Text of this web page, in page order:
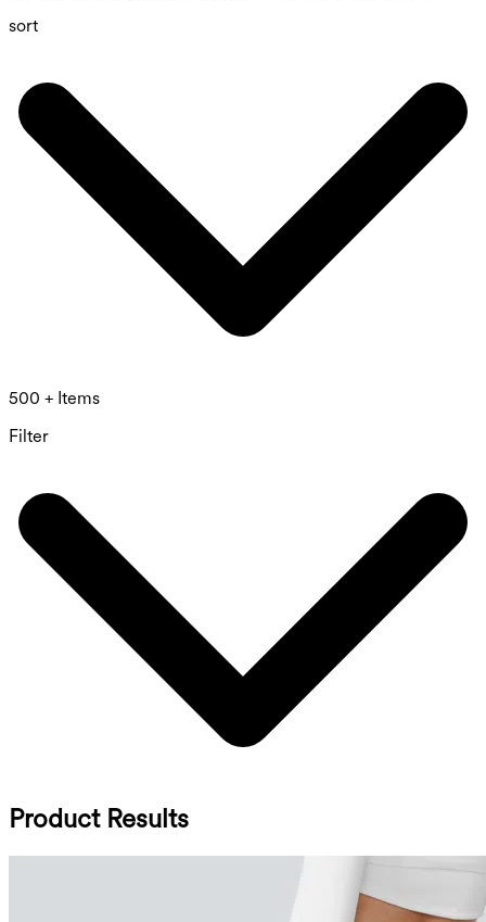
sort
500 + Items
Filter
Product Results